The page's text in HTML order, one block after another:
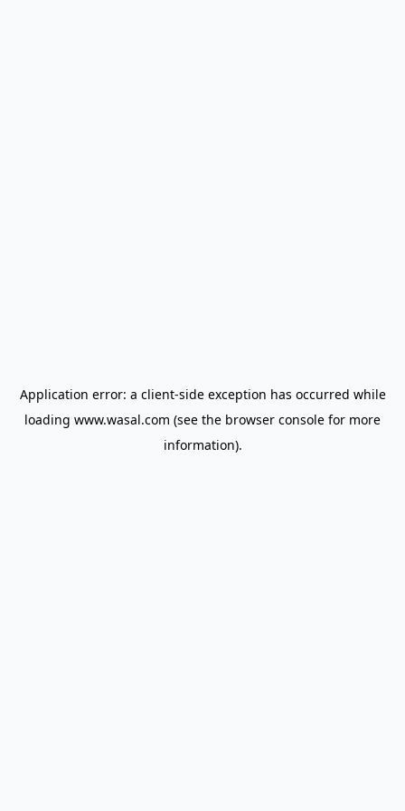
Application error: a client-side exception has occurred while
loading www.wasal.com (see the browser console for more
information).